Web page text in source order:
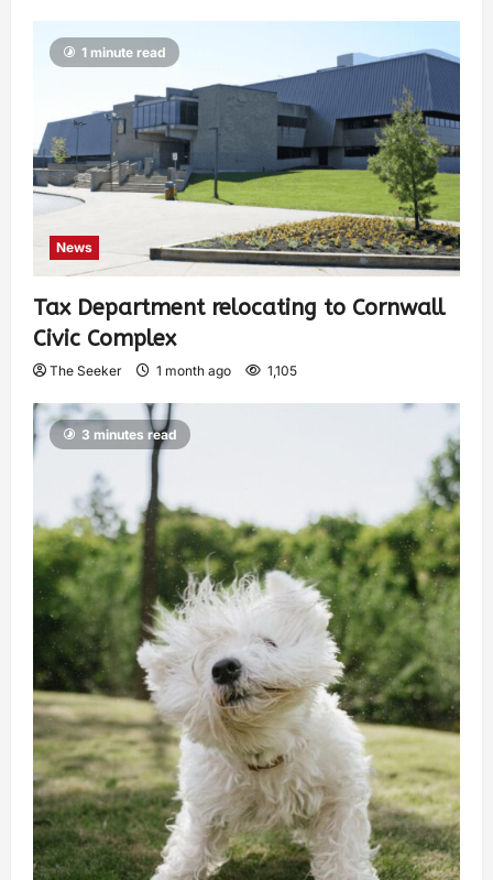
1 minute read
News
Tax Department relocating to Cornwall
Civic Complex
The Seeker 1 month ago 1,105
3 minutes read